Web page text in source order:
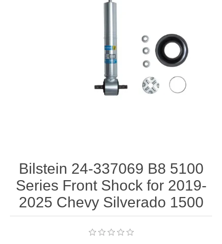
Bilstein 24-337069 B8 5100
Series Front Shock for 2019-
2025 Chevy Silverado 1500